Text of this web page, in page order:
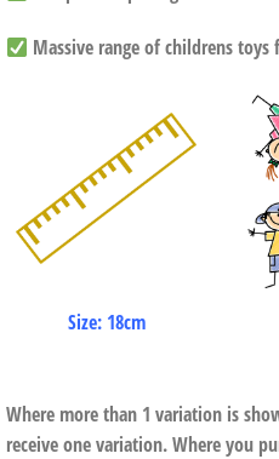
Massive range of childrens toys
Size: 18cm
Where more than 1 variation is
receive one variation. Where you